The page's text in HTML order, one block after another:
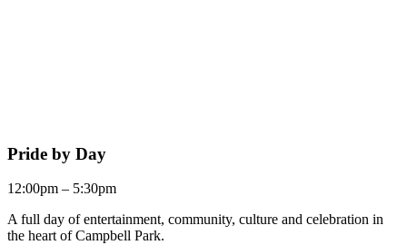
Pride by Day
12:00pm – 5:30pm
A full day of entertainment, community, culture and celebration in
the heart of Campbell Park.